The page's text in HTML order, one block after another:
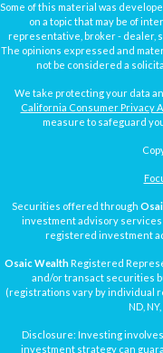
Some of this material was
on a topic that may be of
representative, broker - dealer,
The opinions expressed and
not be considered a
We take protecting your data
California Consumer Privacy
measure to safeguard
Securities offered through
investment advisory services
registered investment
Osaic WealthRegistered
and/or transact securities
(registrations vary by individual
ND,
Disclosure: Investing
investment strategy can